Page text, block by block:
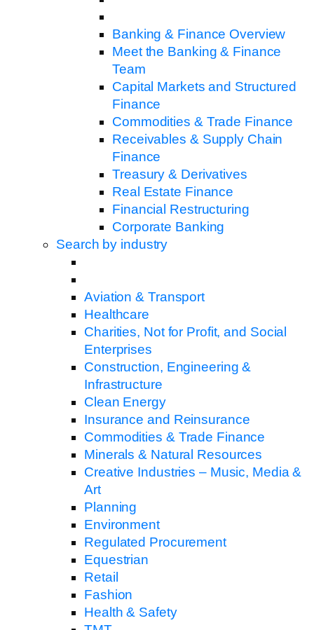
Banking & Finance Overview
Meet the Banking & Finance
Team
Capital Markets and Structured
Finance
Commodities & Trade Finance
Receivables & Supply Chain
Finance
Treasury & Derivatives
Real Estate Finance
Financial Restructuring
Corporate Banking
Search by industry
Aviation & Transport
Healthcare
Charities, Not for Profit, and Social
Enterprises
Construction, Engineering &
Infrastructure
Clean Energy
Insurance and Reinsurance
Commodities & Trade Finance
Minerals & Natural Resources
Creative Industries – Music, Media &
Art
Planning
Environment
Regulated Procurement
Equestrian
Retail
Fashion
Health & Safety